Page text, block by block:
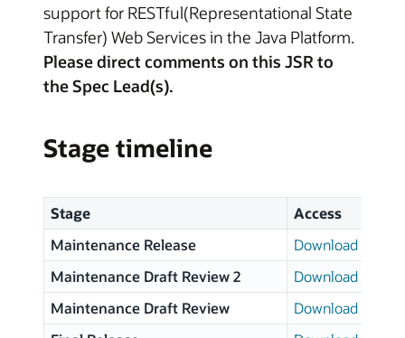
support for RESTful(Representational State
Transfer) Web Services in the Java Platform.
Please direct comments on this JSR to
the Spec Lead(s).
Stage timeline
Stage
Access
Maintenance Release
Download page
Maintenance Draft Review 2
Download page
Maintenance Draft Review
Download page